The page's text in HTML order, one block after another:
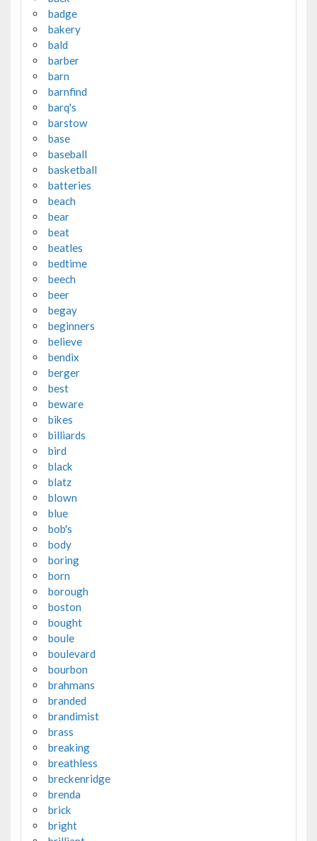
badge
bakery
bald
barber
barn
barnfind
barq's
barstow
base
baseball
basketball
batteries
beach
bear
beat
beatles
bedtime
beech
beer
begay
beginners
believe
bendix
berger
best
beware
bikes
billiards
bird
black
blatz
blown
blue
bob's
body
boring
born
borough
boston
bought
boule
boulevard
bourbon
brahmans
branded
brandimist
brass
breaking
breathless
breckenridge
brenda
brick
bright